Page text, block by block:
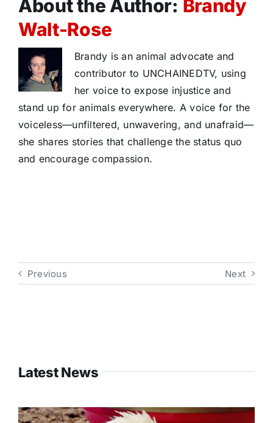
About the Author: Brandy
Walt-Rose
Brandy is an animal advocate and
contributor to UNCHAINEDTV, using
her voice to expose injustice and
stand up for animals everywhere. A voice for the
voiceless—unfiltered, unwavering, and unafraid—
she shares stories that challenge the status quo
and encourage compassion.
Previous Next
Latest News